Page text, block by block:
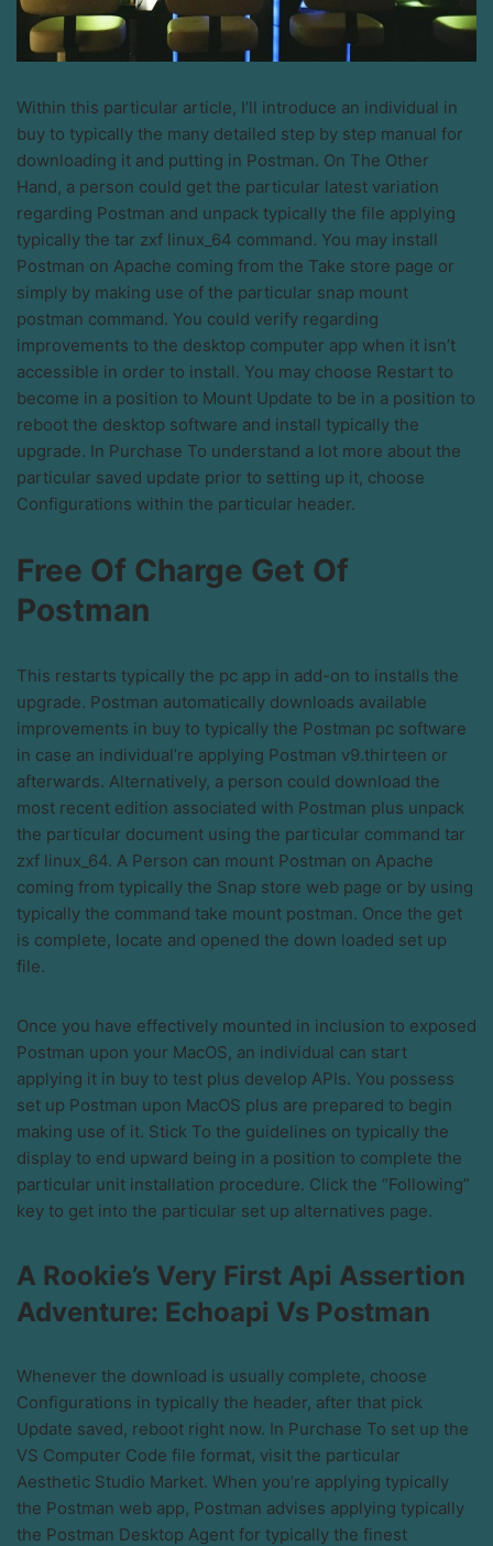
Within this particular article, I’ll introduce an individual in
buy to typically the many detailed step by step manual for
downloading it and putting in Postman. On The Other
Hand, a person could get the particular latest variation
regarding Postman and unpack typically the file applying
typically the tar zxf linux_64 command. You may install
Postman on Apache coming from the Take store page or
simply by making use of the particular snap mount
postman command. You could verify regarding
improvements to the desktop computer app when it isn’t
accessible in order to install. You may choose Restart to
become in a position to Mount Update to be in a position to
reboot the desktop software and install typically the
upgrade. In Purchase To understand a lot more about the
particular saved update prior to setting up it, choose
Configurations within the particular header.
Free Of Charge Get Of
Postman
This restarts typically the pc app in add-on to installs the
upgrade. Postman automatically downloads available
improvements in buy to typically the Postman pc software
in case an individual’re applying Postman v9.thirteen or
afterwards. Alternatively, a person could download the
most recent edition associated with Postman plus unpack
the particular document using the particular command tar
zxf linux_64. A Person can mount Postman on Apache
coming from typically the Snap store web page or by using
typically the command take mount postman. Once the get
is complete, locate and opened the down loaded set up
file.
Once you have effectively mounted in inclusion to exposed
Postman upon your MacOS, an individual can start
applying it in buy to test plus develop APIs. You possess
set up Postman upon MacOS plus are prepared to begin
making use of it. Stick To the guidelines on typically the
display to end upward being in a position to complete the
particular unit installation procedure. Click the “Following”
key to get into the particular set up alternatives page.
A Rookie’s Very First Api Assertion
Adventure: Echoapi Vs Postman
Whenever the download is usually complete, choose
Configurations in typically the header, after that pick
Update saved, reboot right now. In Purchase To set up the
VS Computer Code file format, visit the particular
Aesthetic Studio Market. When you’re applying typically
the Postman web app, Postman advises applying typically
the Postman Desktop Agent for typically the finest